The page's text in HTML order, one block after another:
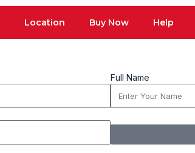
Location Buy Now Help
Full Name